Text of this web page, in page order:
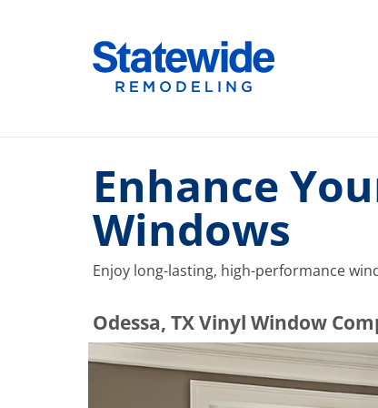
Home Remodeling – Bathrooms, Windows, &
Your SUPER-powered WP Engine Site
Enhance
Windows
Enjoy long-lasting, high-performance
​​​​Odessa, TX Vinyl Window